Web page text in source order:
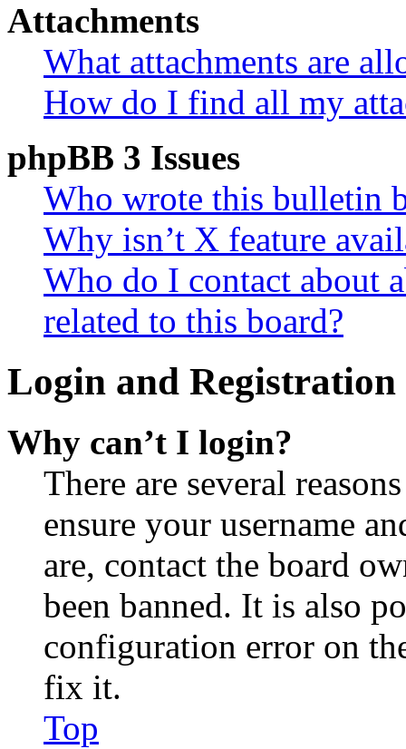
Attachments
What attachments are
How do I find all my
phpBB 3 Issues
Who wrote this bulletin
Why isn’t X feature
Who do I contact about
related to this board?
Login and Registration
Why can’t I login?
There are several
ensure your username
are, contact the board
been banned. It is also
configuration error on
fix it.
Top